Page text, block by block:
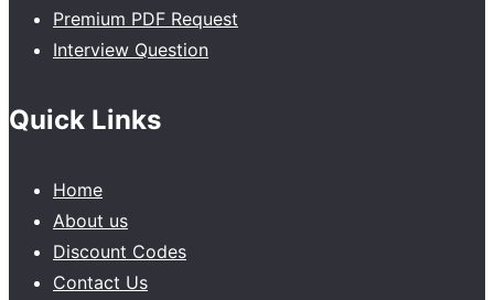
Premium PDF Request
Interview Question
Quick Links
Home
About us
Discount Codes
Contact Us